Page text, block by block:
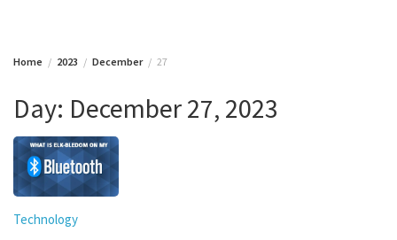
Home 2023 December 27
Day: December 27, 2023
Technology